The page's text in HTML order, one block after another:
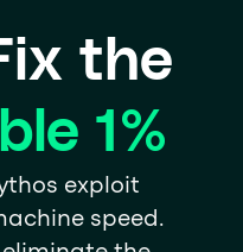
the
1%
exploit
speed.